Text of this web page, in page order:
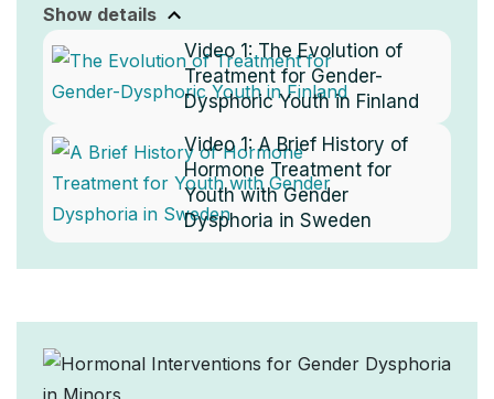
Show details
Video 1:The Evolution of
Treatment for Gender-
Dysphoric Youth in Finland
Video 1:A Brief History of
Hormone Treatment for
Youth with Gender
Dysphoria in Sweden
Image